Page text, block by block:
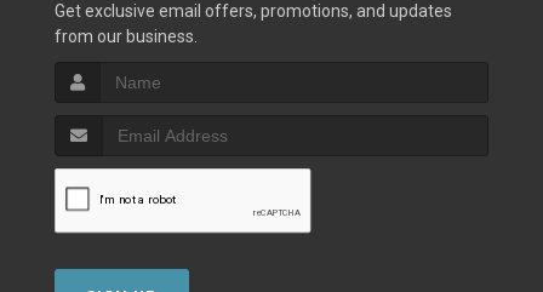
Get exclusive email offers, promotions, and updates
from our business.